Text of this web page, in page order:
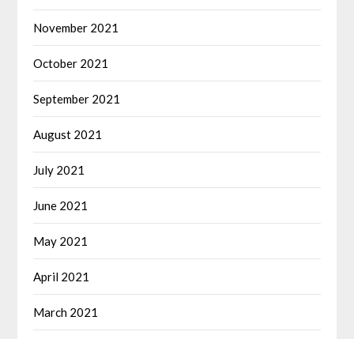
November 2021
October 2021
September 2021
August 2021
July 2021
June 2021
May 2021
April 2021
March 2021